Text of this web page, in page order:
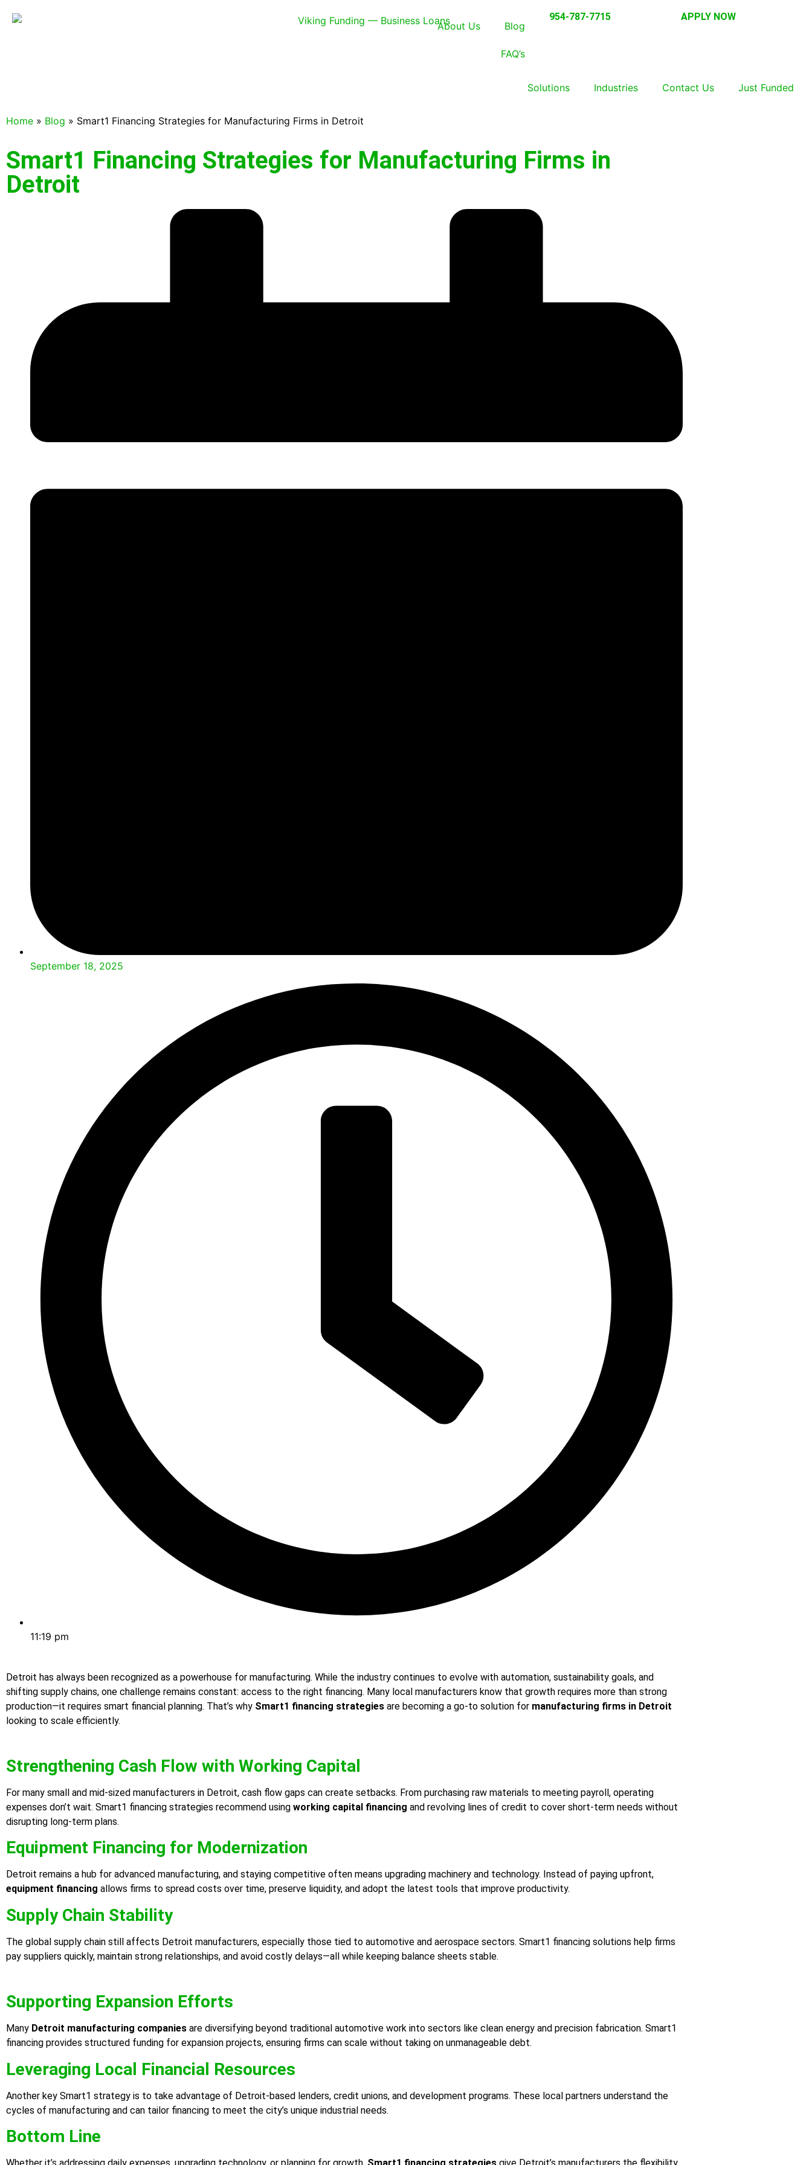
About Us Blog
FAQ’s
954-787-7715 APPLY NOW
Solutions Industries Contact Us Just Funded
Home » Blog » Smart1 Financing Strategies for Manufacturing Firms in Detroit
Smart1 Financing Strategies for Manufacturing Firms in
Detroit
September 18, 2025
11:19 pm
Detroit has always been recognized as a powerhouse for manufacturing. While the industry continues to evolve with automation, sustainability goals, and
shifting supply chains, one challenge remains constant: access to the right financing. Many local manufacturers know that growth requires more than strong
production—it requires smart financial planning. That’s why Smart1 financing strategies are becoming a go-to solution for manufacturing firms in Detroit
looking to scale efficiently.
Strengthening Cash Flow with Working Capital
For many small and mid-sized manufacturers in Detroit, cash flow gaps can create setbacks. From purchasing raw materials to meeting payroll, operating
expenses don’t wait. Smart1 financing strategies recommend using working capital financing and revolving lines of credit to cover short-term needs without
disrupting long-term plans.
Equipment Financing for Modernization
Detroit remains a hub for advanced manufacturing, and staying competitive often means upgrading machinery and technology. Instead of paying upfront,
equipment financing allows firms to spread costs over time, preserve liquidity, and adopt the latest tools that improve productivity.
Supply Chain Stability
The global supply chain still affects Detroit manufacturers, especially those tied to automotive and aerospace sectors. Smart1 financing solutions help firms
pay suppliers quickly, maintain strong relationships, and avoid costly delays—all while keeping balance sheets stable.
Supporting Expansion Efforts
Many Detroit manufacturing companies are diversifying beyond traditional automotive work into sectors like clean energy and precision fabrication. Smart1
financing provides structured funding for expansion projects, ensuring firms can scale without taking on unmanageable debt.
Leveraging Local Financial Resources
Another key Smart1 strategy is to take advantage of Detroit-based lenders, credit unions, and development programs. These local partners understand the
cycles of manufacturing and can tailor financing to meet the city’s unique industrial needs.
Bottom Line